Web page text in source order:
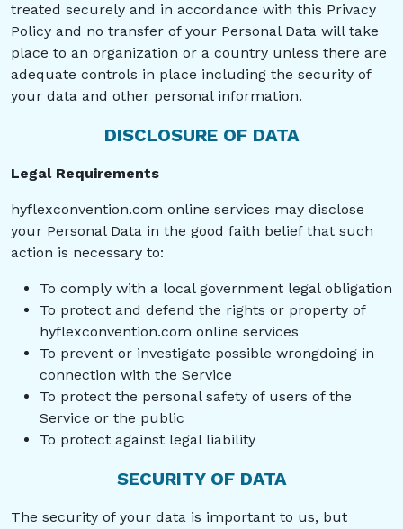
treated securely and in accordance with this Privacy
Policy and no transfer of your Personal Data will take
place to an organization or a country unless there are
adequate controls in place including the security of
your data and other personal information.
DISCLOSURE OF DATA
Legal Requirements
hyflexconvention.com online services may disclose
your Personal Data in the good faith belief that such
action is necessary to:
To comply with a local government legal obligation
To protect and defend the rights or property of
hyflexconvention.com online services
To prevent or investigate possible wrongdoing in
connection with the Service
To protect the personal safety of users of the
Service or the public
To protect against legal liability
SECURITY OF DATA
The security of your data is important to us, but